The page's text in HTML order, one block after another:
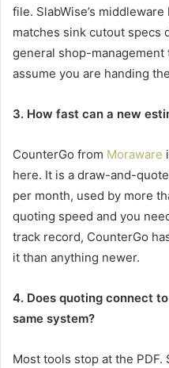
file. SlabWise’s
matches sink cutout specs
general shop-
assume you are handing
3. How fast can a new
CounterGo from Moraware
here. It is a draw-and-
per month, used by more
quoting speed and you
track record, CounterGo
it than anything newer.
4. Does quoting connect
same system?
Most tools stop at the